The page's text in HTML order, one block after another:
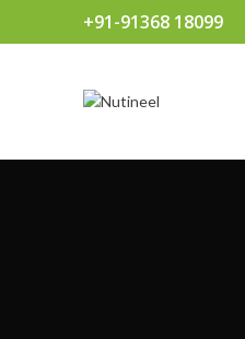
+91-91368 18099